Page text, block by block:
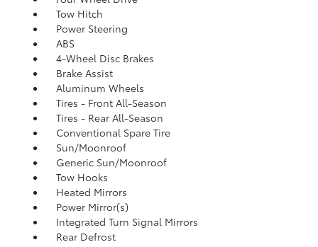
Tow Hitch
Power Steering
ABS
4-Wheel Disc Brakes
Brake Assist
Aluminum Wheels
Tires - Front All-Season
Tires - Rear All-Season
Conventional Spare Tire
Sun/Moonroof
Generic Sun/Moonroof
Tow Hooks
Heated Mirrors
Power Mirror(s)
Integrated Turn Signal Mirrors
Rear Defrost